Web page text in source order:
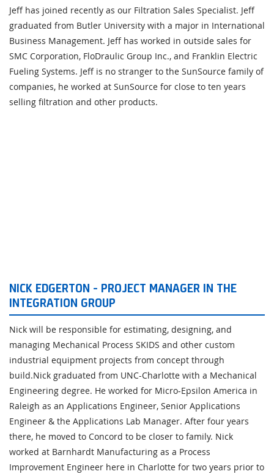
Jeff has joined recently as our Filtration Sales Specialist. Jeff
graduated from Butler University with a major in International
Business Management. Jeff has worked in outside sales for
SMC Corporation, FloDraulic Group Inc., and Franklin Electric
Fueling Systems. Jeff is no stranger to the SunSource family of
companies, he worked at SunSource for close to ten years
selling filtration and other products.
NICK EDGERTON - PROJECT MANAGER IN THE
INTEGRATION GROUP
Nick will be responsible for estimating, designing, and
managing Mechanical Process SKIDS and other custom
industrial equipment projects from concept through
build.Nick graduated from UNC-Charlotte with a Mechanical
Engineering degree. He worked for Micro-Epsilon America in
Raleigh as an Applications Engineer, Senior Applications
Engineer & the Applications Lab Manager. After four years
there, he moved to Concord to be closer to family. Nick
worked at Barnhardt Manufacturing as a Process
Improvement Engineer here in Charlotte for two years prior to